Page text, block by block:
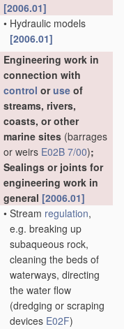
[2006.01]
• Hydraulic models
[2006.01]
Engineering work in
connection with
control oruse of
streams, rivers,
coasts, or other
marine sites (barrages
or weirs E02B 7/00);
Sealings or joints for
engineering work in
general [2006.01]
• Stream regulation,
e.g. breaking up
subaqueous rock,
cleaning the beds of
waterways, directing
the water flow
(dredging or scraping
devices E02F)